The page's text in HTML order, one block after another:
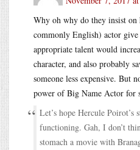
Why oh why do they insist
commonly English) actor
appropriate talent would
character, and also probably
someone less expensive. But
power of Big Name Actor for
Let’s hope Hercule Poirot’s
functioning. Gah, I don’t
stomach a movie with